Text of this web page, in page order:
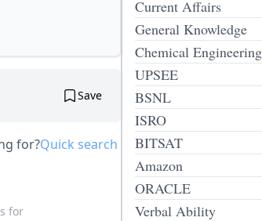
Save
for?Quick search
for
Current Affairs
General Knowledge
Chemical Engineering
UPSEE
BSNL
ISRO
BITSAT
Amazon
ORACLE
Verbal Ability